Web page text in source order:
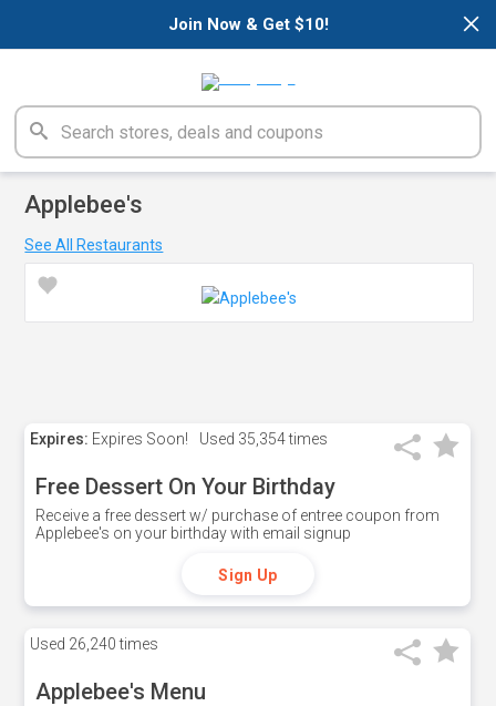
×
Join Now & Get $10!
Applebee's
See All Restaurants
Expires: Expires Soon! Used 35,354 times
Free Dessert On Your Birthday
Receive a free dessert w/ purchase of entree coupon from
Applebee's on your birthday with email signup
Sign Up
Used 26,240 times
Applebee's Menu